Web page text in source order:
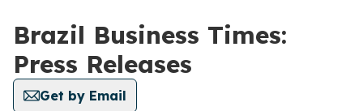
Brazil Business Times:
Press Releases
Get by Email